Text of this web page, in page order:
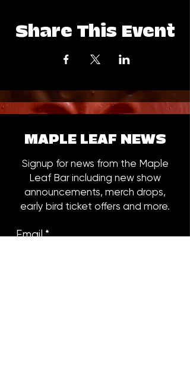
Share This Event
MAPLE LEAF NEWS
Signup for news from the Maple
Leaf Bar including new show
announcements, merch drops,
early bird ticket offers and more.
Email*